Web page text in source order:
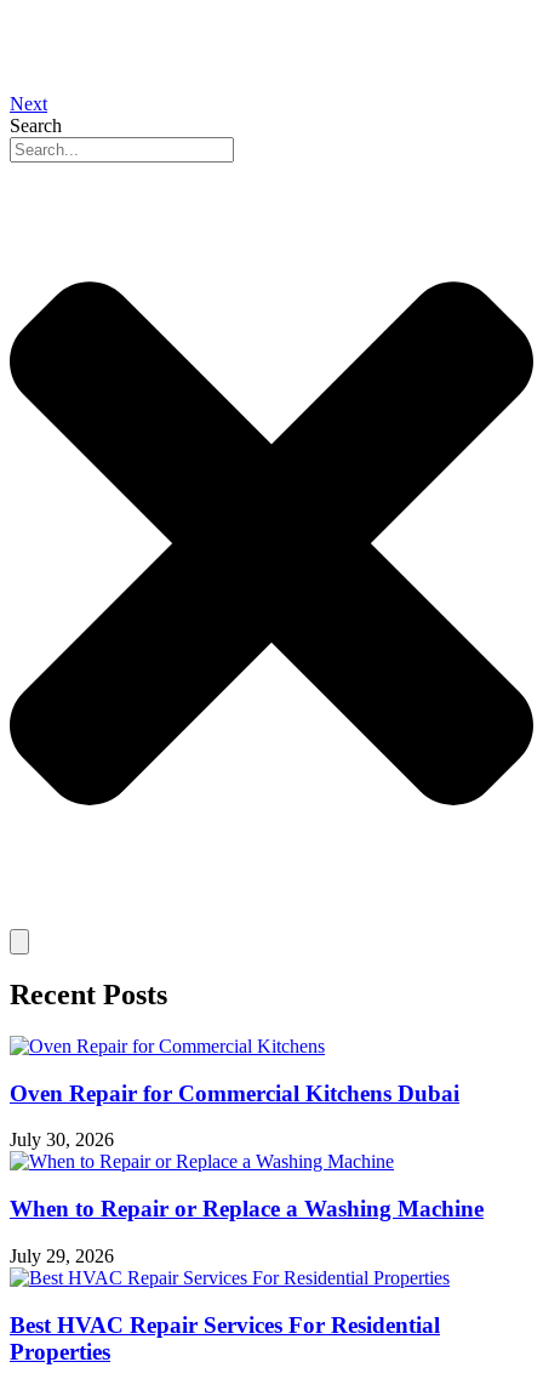
Next
Search
Recent Posts
Oven Repair for Commercial Kitchens Dubai
July 30, 2026
When to Repair or Replace a Washing Machine
July 29, 2026
Best HVAC Repair Services For Residential
Properties